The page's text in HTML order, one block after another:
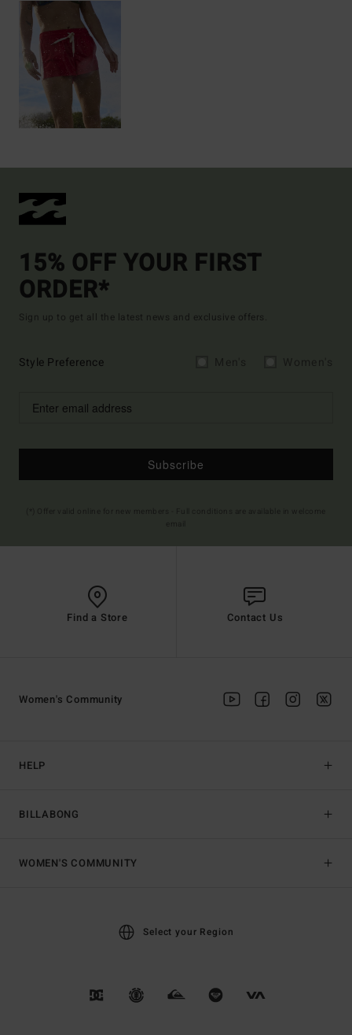
15% OFF YOUR FIRST
ORDER*
Sign up to get all the latest news and exclusive offers.
Style Preference
Subscribe
Find a Store Contact Us
HELP
BILLABONG
Women's Community
WOMEN'S COMMUNITY
Select your Region